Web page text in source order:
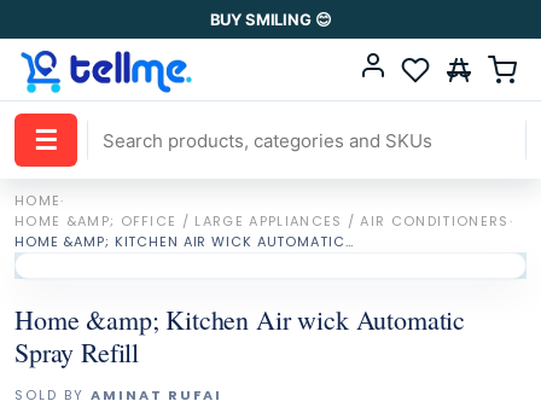
BUY SMILING 😊
☰
HOME·
HOME &AMP; OFFICE / LARGE APPLIANCES / AIR CONDITIONERS·
HOME &AMP; KITCHEN AIR WICK AUTOMATIC SPRAY REFILL
Home &amp; Kitchen Air wick Automatic
Spray Refill
SOLD BY AMINAT RUFAI